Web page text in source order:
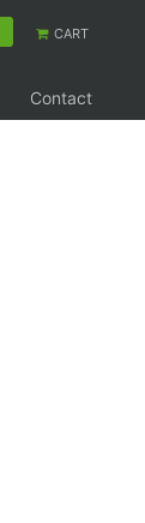
CART
Contact